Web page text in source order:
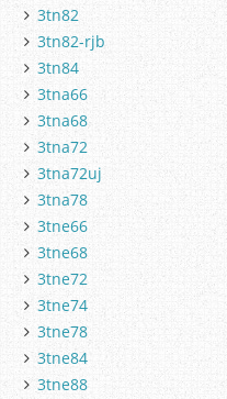
3tn82
3tn82-rjb
3tn84
3tna66
3tna68
3tna72
3tna72uj
3tna78
3tne66
3tne68
3tne72
3tne74
3tne78
3tne84
3tne88